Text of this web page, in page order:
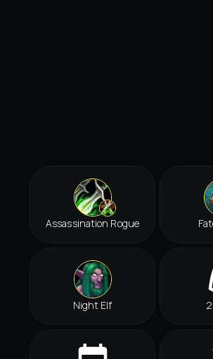
Assassination Rogue
Night Elf